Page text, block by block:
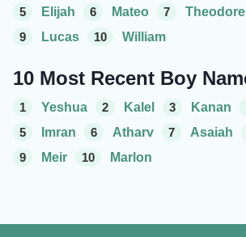
5
Elijah 6 Mateo 7 Theodore
9
Lucas 10 William
10 Most Recent Boy
1 Yeshua 2 Kalel 3 Kanan
5
Imran 6 Atharv 7 Asaiah
9
Meir 10 Marlon